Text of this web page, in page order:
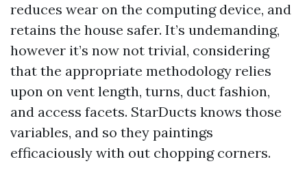
reduces wear on the computing device, and
retains the house safer. It’s undemanding,
however it’s now not trivial, considering
that the appropriate methodology relies
upon on vent length, turns, duct fashion,
and access facets. StarDucts knows those
variables, and so they paintings
efficaciously with out chopping corners.